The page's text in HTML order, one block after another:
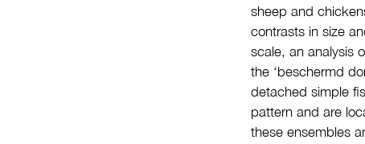
sheep and
contrasts in size
scale, an analysis
the ‘beschermd
detached simple
pattern and are
these ensembles